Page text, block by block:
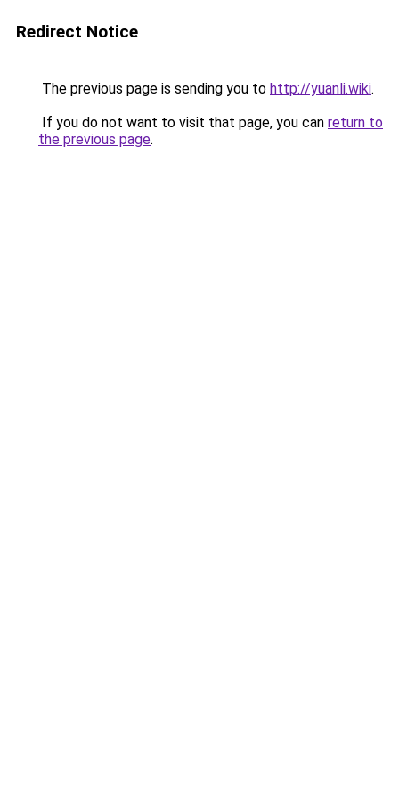
Redirect Notice
The previous page is sending you to http://yuanli.wiki.
If you do not want to visit that page, you can return to
the previous page.